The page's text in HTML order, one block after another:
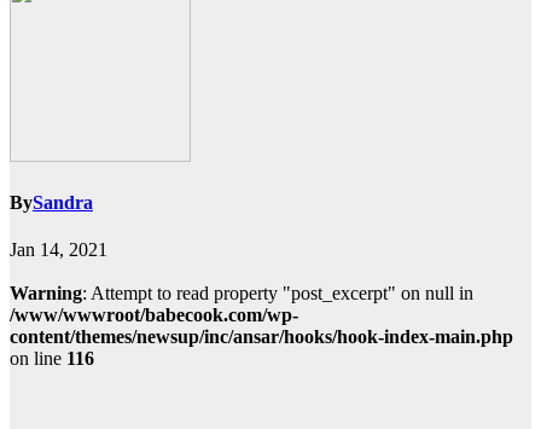
BySandra
Jan 14, 2021
Warning: Attempt to read property "post_excerpt" on null in
/www/wwwroot/babecook.com/wp-
content/themes/newsup/inc/ansar/hooks/hook-index-main.php
on line 116